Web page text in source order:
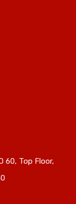
60, Top Floor,